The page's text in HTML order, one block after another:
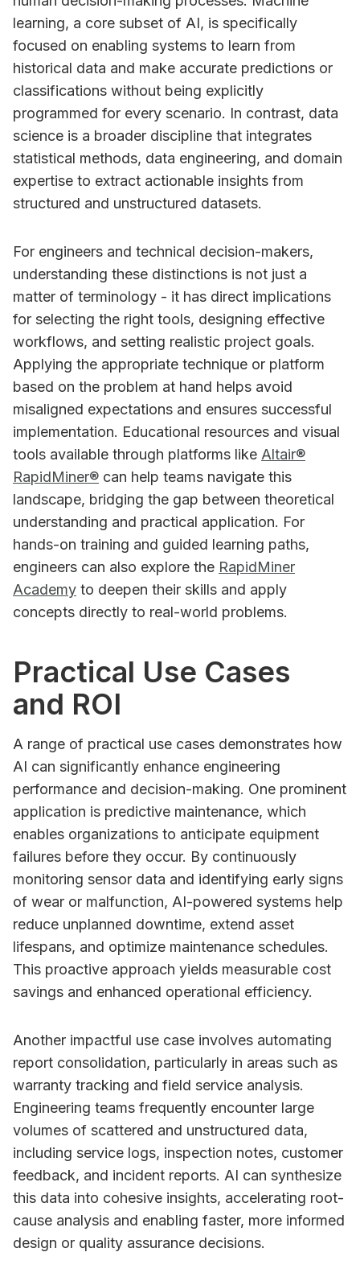
learning, a core subset of AI, is specifically
focused on enabling systems to learn from
historical data and make accurate predictions or
classifications without being explicitly
programmed for every scenario. In contrast, data
science is a broader discipline that integrates
statistical methods, data engineering, and domain
expertise to extract actionable insights from
structured and unstructured datasets.
For engineers and technical decision-makers,
understanding these distinctions is not just a
matter of terminology - it has direct implications
for selecting the right tools, designing effective
workflows, and setting realistic project goals.
Applying the appropriate technique or platform
based on the problem at hand helps avoid
misaligned expectations and ensures successful
implementation. Educational resources and visual
tools available through platforms like Altair®
RapidMiner® can help teams navigate this
landscape, bridging the gap between theoretical
understanding and practical application. For
hands-on training and guided learning paths,
engineers can also explore the RapidMiner
Academy to deepen their skills and apply
concepts directly to real-world problems.
Practical Use Cases
and ROI
A range of practical use cases demonstrates how
AI can significantly enhance engineering
performance and decision-making. One prominent
application is predictive maintenance, which
enables organizations to anticipate equipment
failures before they occur. By continuously
monitoring sensor data and identifying early signs
of wear or malfunction, AI-powered systems help
reduce unplanned downtime, extend asset
lifespans, and optimize maintenance schedules.
This proactive approach yields measurable cost
savings and enhanced operational efficiency.
Another impactful use case involves automating
report consolidation, particularly in areas such as
warranty tracking and field service analysis.
Engineering teams frequently encounter large
volumes of scattered and unstructured data,
including service logs, inspection notes, customer
feedback, and incident reports. AI can synthesize
this data into cohesive insights, accelerating root-
cause analysis and enabling faster, more informed
design or quality assurance decisions.